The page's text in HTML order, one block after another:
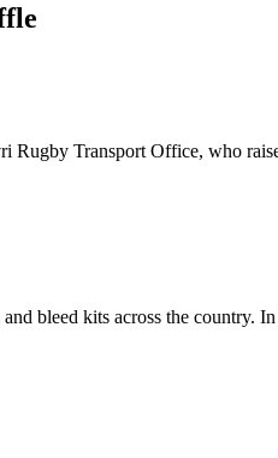
Transport Office, who
bleed kits across the country.